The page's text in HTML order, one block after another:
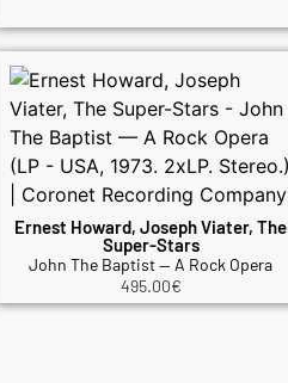
Ernest Howard, Joseph Viater, The
Super-Stars
John The Baptist — A Rock Opera
495.00€